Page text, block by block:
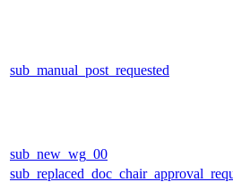
sub_manual_post_requested
sub_new_wg_00